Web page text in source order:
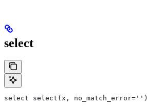
select
select select(x, no_match_error='')